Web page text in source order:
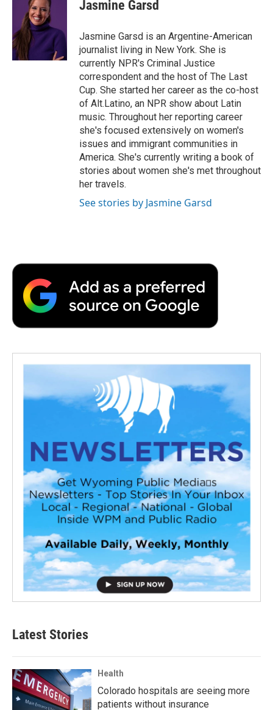
o
k
t
e
r
I
n
b
a
r
d
Jasmine Garsd
Jasmine Garsd is an Argentine-American
journalist living in New York. She is
currently NPR's Criminal Justice
correspondent and the host of The Last
Cup. She started her career as the co-host
of Alt.Latino, an NPR show about Latin
music. Throughout her reporting career
she's focused extensively on women's
issues and immigrant communities in
America. She's currently writing a book of
stories about women she's met throughout
her travels.
See stories by Jasmine Garsd
Latest Stories
Health
Colorado hospitals are seeing more
patients without insurance